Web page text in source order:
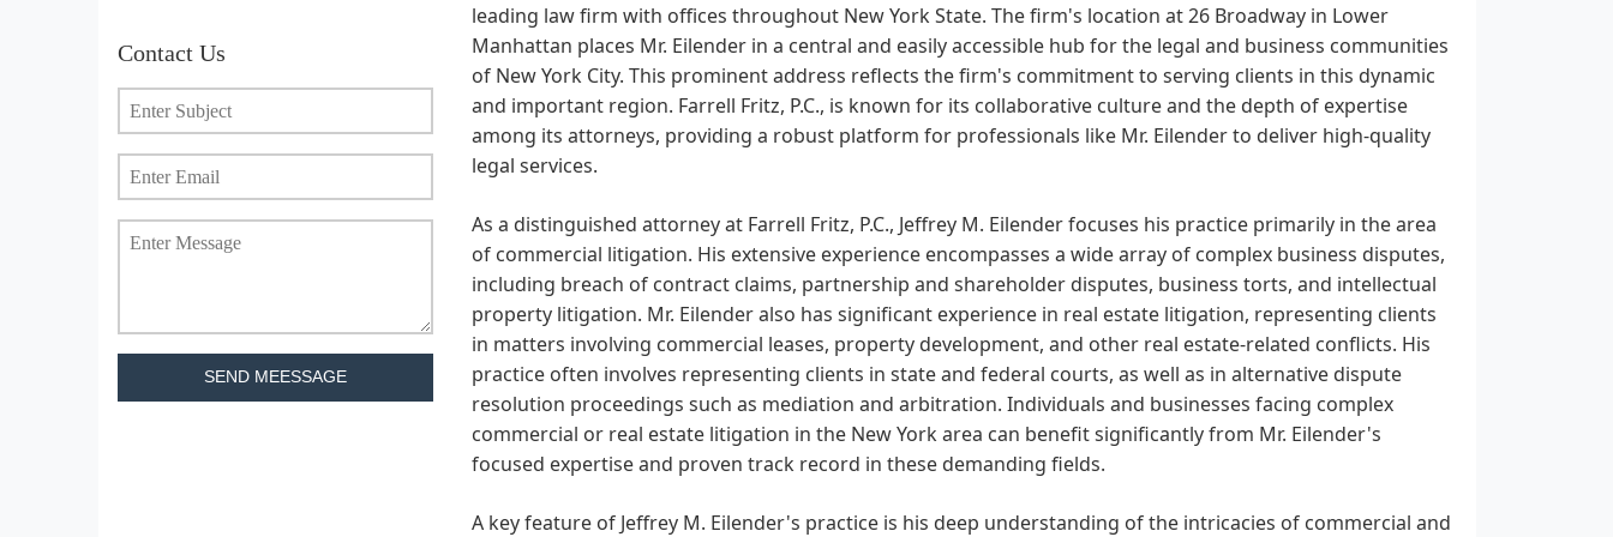
Contact Us
SEND MEESSAGE
leading law firm with offices throughout New York State. The firm's location at 26 Broadway in Lower
Manhattan places Mr. Eilender in a central and easily accessible hub for the legal and business communities
of New York City. This prominent address reflects the firm's commitment to serving clients in this dynamic
and important region. Farrell Fritz, P.C., is known for its collaborative culture and the depth of expertise
among its attorneys, providing a robust platform for professionals like Mr. Eilender to deliver high-quality
legal services.
As a distinguished attorney at Farrell Fritz, P.C., Jeffrey M. Eilender focuses his practice primarily in the area
of commercial litigation. His extensive experience encompasses a wide array of complex business disputes,
including breach of contract claims, partnership and shareholder disputes, business torts, and intellectual
property litigation. Mr. Eilender also has significant experience in real estate litigation, representing clients
in matters involving commercial leases, property development, and other real estate-related conflicts. His
practice often involves representing clients in state and federal courts, as well as in alternative dispute
resolution proceedings such as mediation and arbitration. Individuals and businesses facing complex
commercial or real estate litigation in the New York area can benefit significantly from Mr. Eilender's
focused expertise and proven track record in these demanding fields.
A key feature of Jeffrey M. Eilender's practice is his deep understanding of the intricacies of commercial and